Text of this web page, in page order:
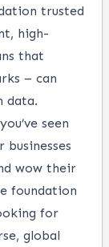
trusted
high-
that
­– can
data.
seen
wow their
foundation
for
global